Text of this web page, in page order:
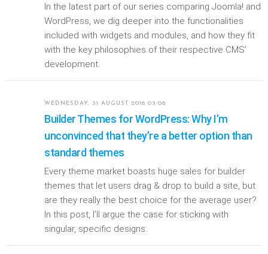
In the latest part of our series comparing Joomla! and
WordPress, we dig deeper into the functionalities
included with widgets and modules, and how they fit
with the key philosophies of their respective CMS’
development.
WEDNESDAY, 31 AUGUST 2016 03:08
Builder Themes for WordPress: Why I’m
unconvinced that they’re a better option than
standard themes
Every theme market boasts huge sales for builder
themes that let users drag & drop to build a site, but
are they really the best choice for the average user?
In this post, I’ll argue the case for sticking with
singular, specific designs.